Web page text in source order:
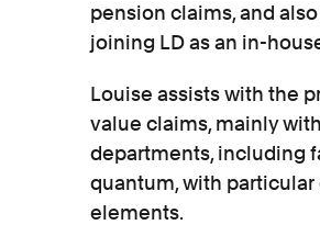
pension claims, and
joining LD as an in-
Louise assists with the
value claims, mainly
departments, including
quantum, with
elements.